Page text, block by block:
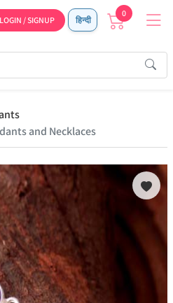
LOGIN / SIGNUP हिन्दी
0
and Necklaces